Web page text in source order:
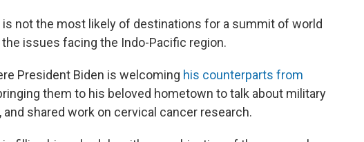
is not the most likely of destinations for a summit of world
issues facing the Indo-Pacific region.
President Biden is welcoming his counterparts from
them to his beloved hometown to talk about military
shared work on cervical cancer research.